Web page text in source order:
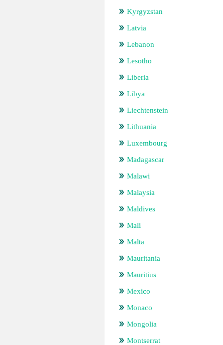
Kyrgyzstan
Latvia
Lebanon
Lesotho
Liberia
Libya
Liechtenstein
Lithuania
Luxembourg
Madagascar
Malawi
Malaysia
Maldives
Mali
Malta
Mauritania
Mauritius
Mexico
Monaco
Mongolia
Montserrat